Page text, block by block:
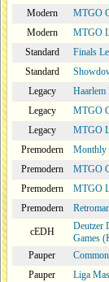
Modern
MTGO
Modern
MTGO
Standard
Finals
Standard
Legacy
Haarlem
Legacy
MTGO
Legacy
MTGO
Premodern
Monthly
Premodern
MTGO
Premodern
MTGO
Premodern
cEDH
Deutzer
Games
Pauper
Pauper
Liga